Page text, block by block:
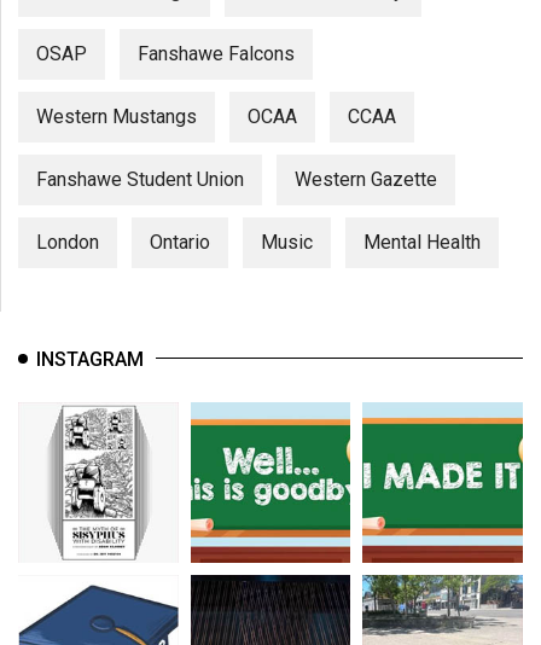
OSAP Fanshawe Falcons
Western Mustangs OCAA CCAA
Fanshawe Student Union Western Gazette
London Ontario Music Mental Health
INSTAGRAM